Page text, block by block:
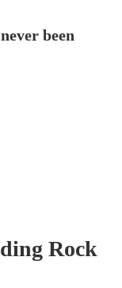
been
Rock